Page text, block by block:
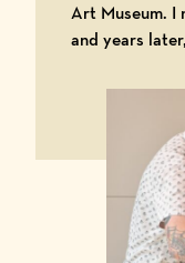
Art Museum. I
and years